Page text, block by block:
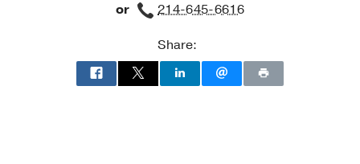
Building
2,
or
214-645-6616
Share: